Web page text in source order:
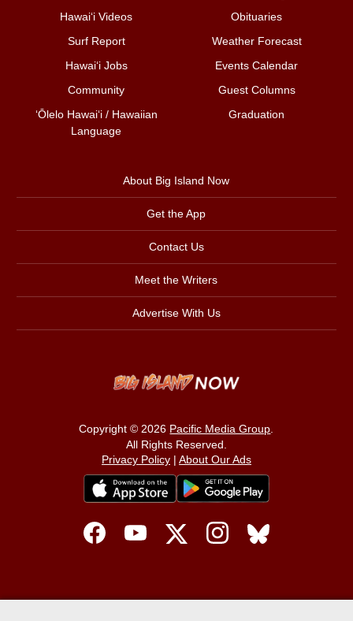
Hawai‘i Videos
Obituaries
Surf Report
Weather Forecast
Hawai‘i Jobs
Events Calendar
Community
Guest Columns
ʻŌlelo Hawaiʻi / Hawaiian
Language
Graduation
About Big Island Now
Get the App
Contact Us
Meet the Writers
Advertise With Us
Copyright © 2026 Pacific Media Group.
All Rights Reserved.
Privacy Policy| About Our Ads